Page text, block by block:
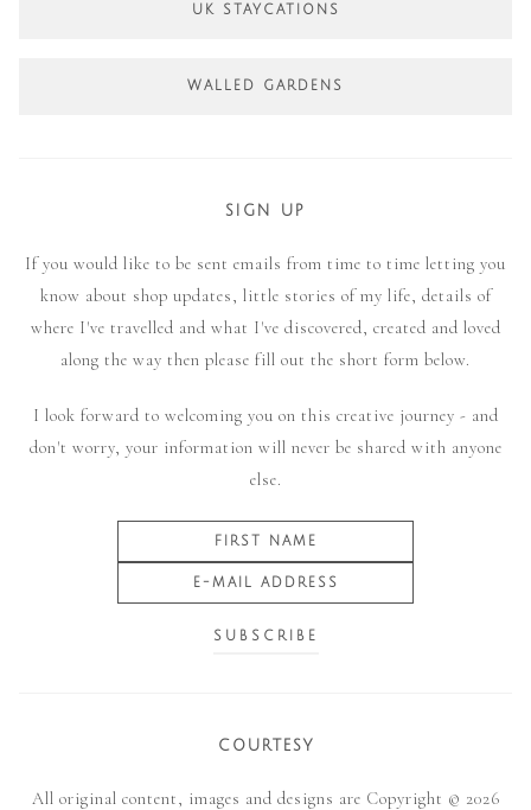
UK STAYCATIONS
WALLED GARDENS
SIGN UP
If you would like to be sent emails from time to time letting you
know about shop updates, little stories of my life, details of
where I've travelled and what I've discovered, created and loved
along the way then please fill out the short form below.
I look forward to welcoming you on this creative journey - and
don't worry, your information will never be shared with anyone
else.
COURTESY
All original content, images and designs are Copyright © 2026